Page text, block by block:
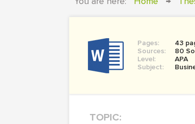
Pages:
43
Sources:
80
Level:
APA
Subject:
TOPIC: